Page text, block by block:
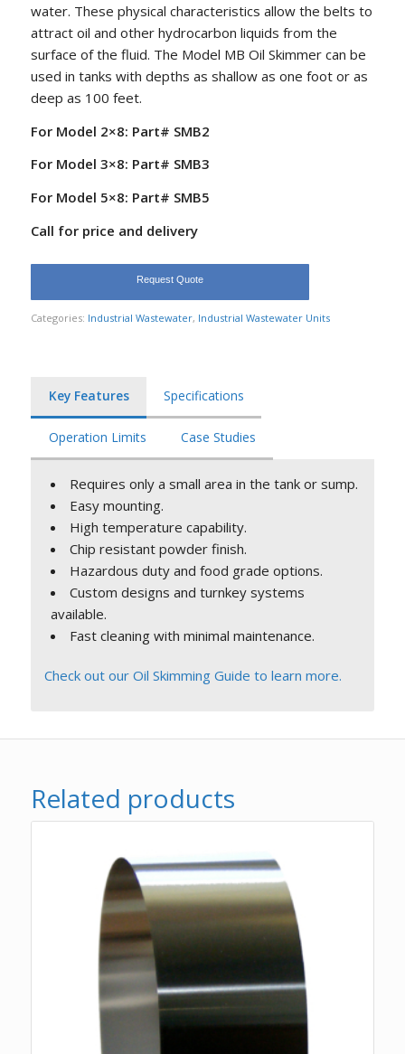
water. These physical characteristics allow the belts to
attract oil and other hydrocarbon liquids from the
surface of the fluid. The Model MB Oil Skimmer can be
used in tanks with depths as shallow as one foot or as
deep as 100 feet.
For Model 2×8: Part# SMB2
For Model 3×8: Part# SMB3
For Model 5×8: Part# SMB5
Call for price and delivery
Request Quote
Categories: Industrial Wastewater, Industrial Wastewater Units
Key Features Specifications
Operation Limits Case Studies
Requires only a small area in the tank or sump.
Easy mounting.
High temperature capability.
Chip resistant powder finish.
Hazardous duty and food grade options.
Custom designs and turnkey systems
available.
Fast cleaning with minimal maintenance.
Check out our Oil Skimming Guide to learn more.
Related products